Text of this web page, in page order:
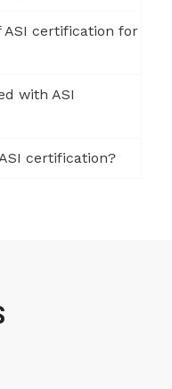
ASI certification for
with ASI
certification?